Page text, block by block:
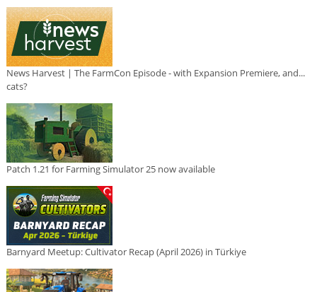
News Harvest | The FarmCon Episode - with Expansion Premiere, and...
cats?
Patch 1.21 for Farming Simulator 25 now available
Barnyard Meetup: Cultivator Recap (April 2026) in Türkiye